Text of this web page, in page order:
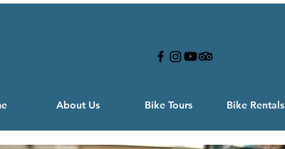
About Us Bike Tours Bike Rentals